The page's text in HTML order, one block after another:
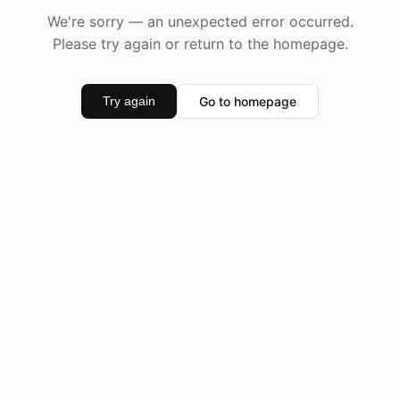
We're sorry — an unexpected error occurred.
Please try again or return to the homepage.
Try again Go to homepage